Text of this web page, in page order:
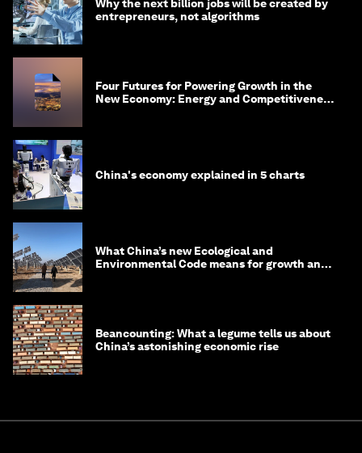
Why the next billion jobs will be created by
entrepreneurs, not algorithms
Four Futures for Powering Growth in the
New Economy: Energy and Competitiveness
China's economy explained in 5 charts
What China’s new Ecological and
Environmental Code means for growth and
Beancounting: What a legume tells us about
China’s astonishing economic rise